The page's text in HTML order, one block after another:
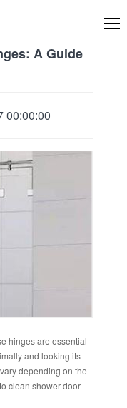
A Guide
00:00:00
hinges are essential
and looking its
depending on the
clean shower door